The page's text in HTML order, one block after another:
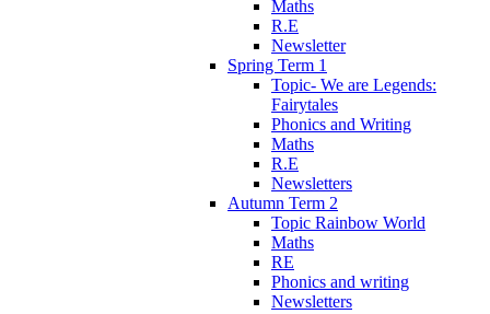
Maths
R.E
Newsletter
Spring Term 1
Topic- We are Legends:
Fairytales
Phonics and Writing
Maths
R.E
Newsletters
Autumn Term 2
Topic Rainbow World
Maths
RE
Phonics and writing
Newsletters